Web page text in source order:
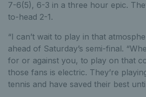
7-6(5), 6-3 in a three hour epic.
to-head 2-1.
“I can’t wait to play in that
ahead of Saturday’s semi-final.
for or against you, to play on that
those fans is electric. They’re
tennis and have saved their best